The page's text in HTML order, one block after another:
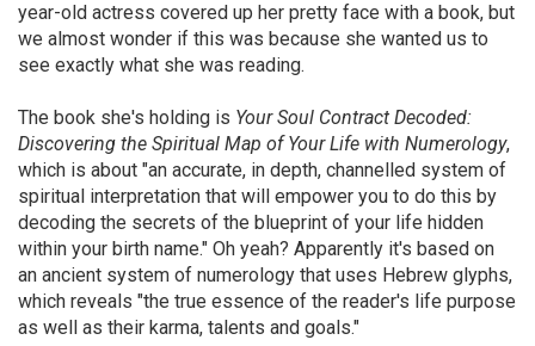
year-old actress covered up her pretty face with a book, but
we almost wonder if this was because she wanted us to
see exactly what she was reading.
The book she's holding is Your Soul Contract Decoded:
Discovering the Spiritual Map of Your Life with Numerology,
which is about "an accurate, in depth, channelled system of
spiritual interpretation that will empower you to do this by
decoding the secrets of the blueprint of your life hidden
within your birth name." Oh yeah? Apparently it's based on
an ancient system of numerology that uses Hebrew glyphs,
which reveals "the true essence of the reader's life purpose
as well as their karma, talents and goals."